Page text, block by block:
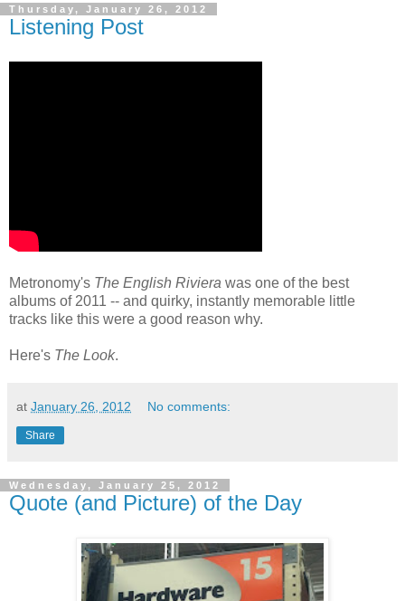
Thursday, January 26, 2012
Listening Post
Metronomy's The English Riviera was one of the best
albums of 2011 -- and quirky, instantly memorable little
tracks like this were a good reason why.
Here's The Look.
at January 26, 2012 No comments:
Share
Wednesday, January 25, 2012
Quote (and Picture) of the Day